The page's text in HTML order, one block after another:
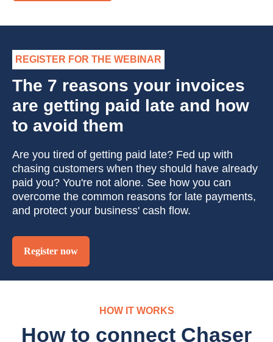
REGISTER FOR THE WEBINAR
The 7 reasons your invoices
are getting paid late and how
to avoid them
Are you tired of getting paid late? Fed up with
chasing customers when they should have already
paid you? You're not alone. See how you can
overcome the common reasons for late payments,
and protect your business' cash flow.
Register now
HOW IT WORKS
How to connect Chaser